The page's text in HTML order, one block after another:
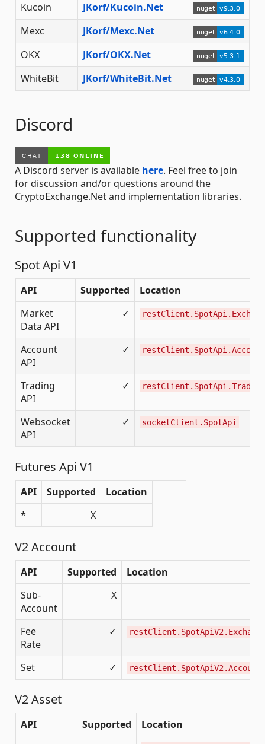
Kucoin
JKorf/Kucoin.Net
Mexc
JKorf/Mexc.Net
OKX
JKorf/OKX.Net
WhiteBit
JKorf/WhiteBit.Net
Discord
A Discord server is available here. Feel free to join
for discussion and/or questions around the
CryptoExchange.Net and implementation libraries.
Supported functionality
Spot Api V1
API Supported
Location
Market
Data API
✓
Account
API
✓ restClient.SpotApi.Account
Trading
API
✓ restClient.SpotApi.Trading
Websocket
API
✓ socketClient.SpotApi
Futures Api V1
API Supported
Location
*
X
V2 Account
API Supported
Location
Sub-
Account
X
Fee
Rate
✓
Set ✓ restClient.SpotApiV2.Account
V2 Asset
API Supported
Location